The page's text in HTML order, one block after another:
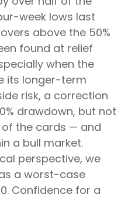
week lows last
above the 50%
found at relief
when the
its longer-term
risk, a correction
drawdown, but not
the cards — and
a bull market.
perspective, we
a worst-case
Confidence for a